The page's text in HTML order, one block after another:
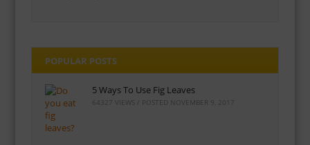
POPULAR POSTS
5 Ways To Use Fig Leaves
64327 VIEWS / POSTED NOVEMBER 9, 2017